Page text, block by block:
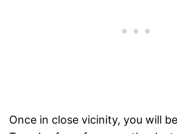
Once in close vicinity, you will